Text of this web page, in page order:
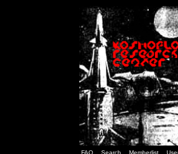
FAQ Search Memberlist